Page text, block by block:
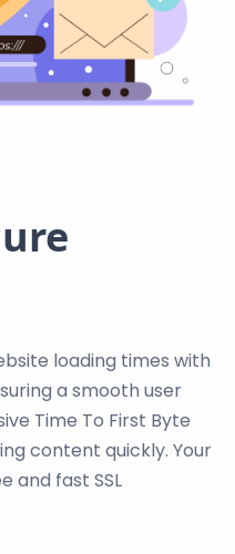
loading times with
a smooth user
Time To First Byte
content quickly. Your
and fast SSL